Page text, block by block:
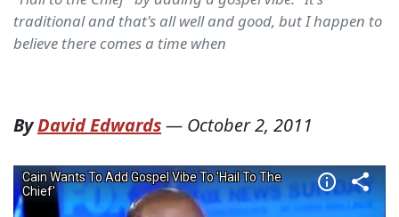
traditional and that's all well and good, but I happen to
believe there comes a time when
ByDavid Edwards— October 2, 2011